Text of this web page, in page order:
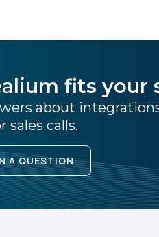
fits your
about
sales calls.
A QUESTION